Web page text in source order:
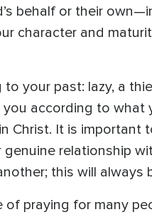
behalf or their
character and
your past: lazy, a
according to what
Christ. It is important
relationship
this will always
of praying for many